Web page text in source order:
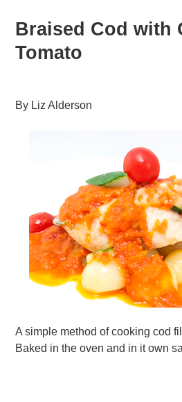
Braised Cod with
Tomato
By Liz Alderson
A simple method of cooking cod
Baked in the oven and in it own